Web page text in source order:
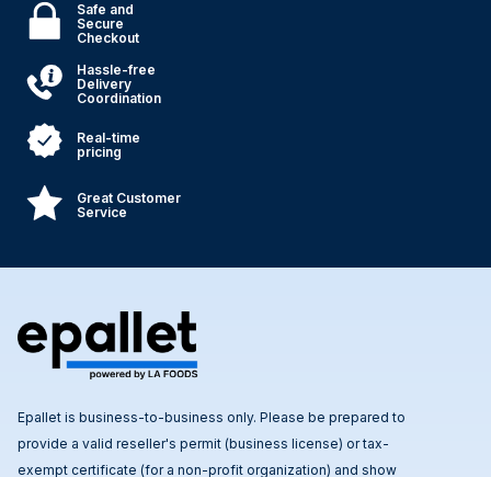
Safe and
Secure
Checkout
Hassle-free
Delivery
Coordination
Real-time
pricing
Great Customer
Service
Epallet is business-to-business only. Please be prepared to
provide a valid reseller's permit (business license) or tax-
exempt certificate (for a non-profit organization) and show